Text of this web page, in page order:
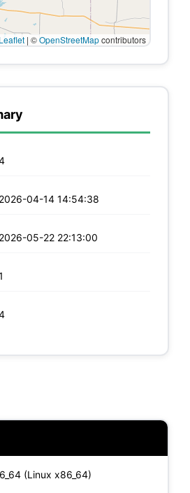
| ©OpenStreetMapcontributors
2026-04-14 14:54:38
2026-05-22 22:13:00
(Linux x86_64)